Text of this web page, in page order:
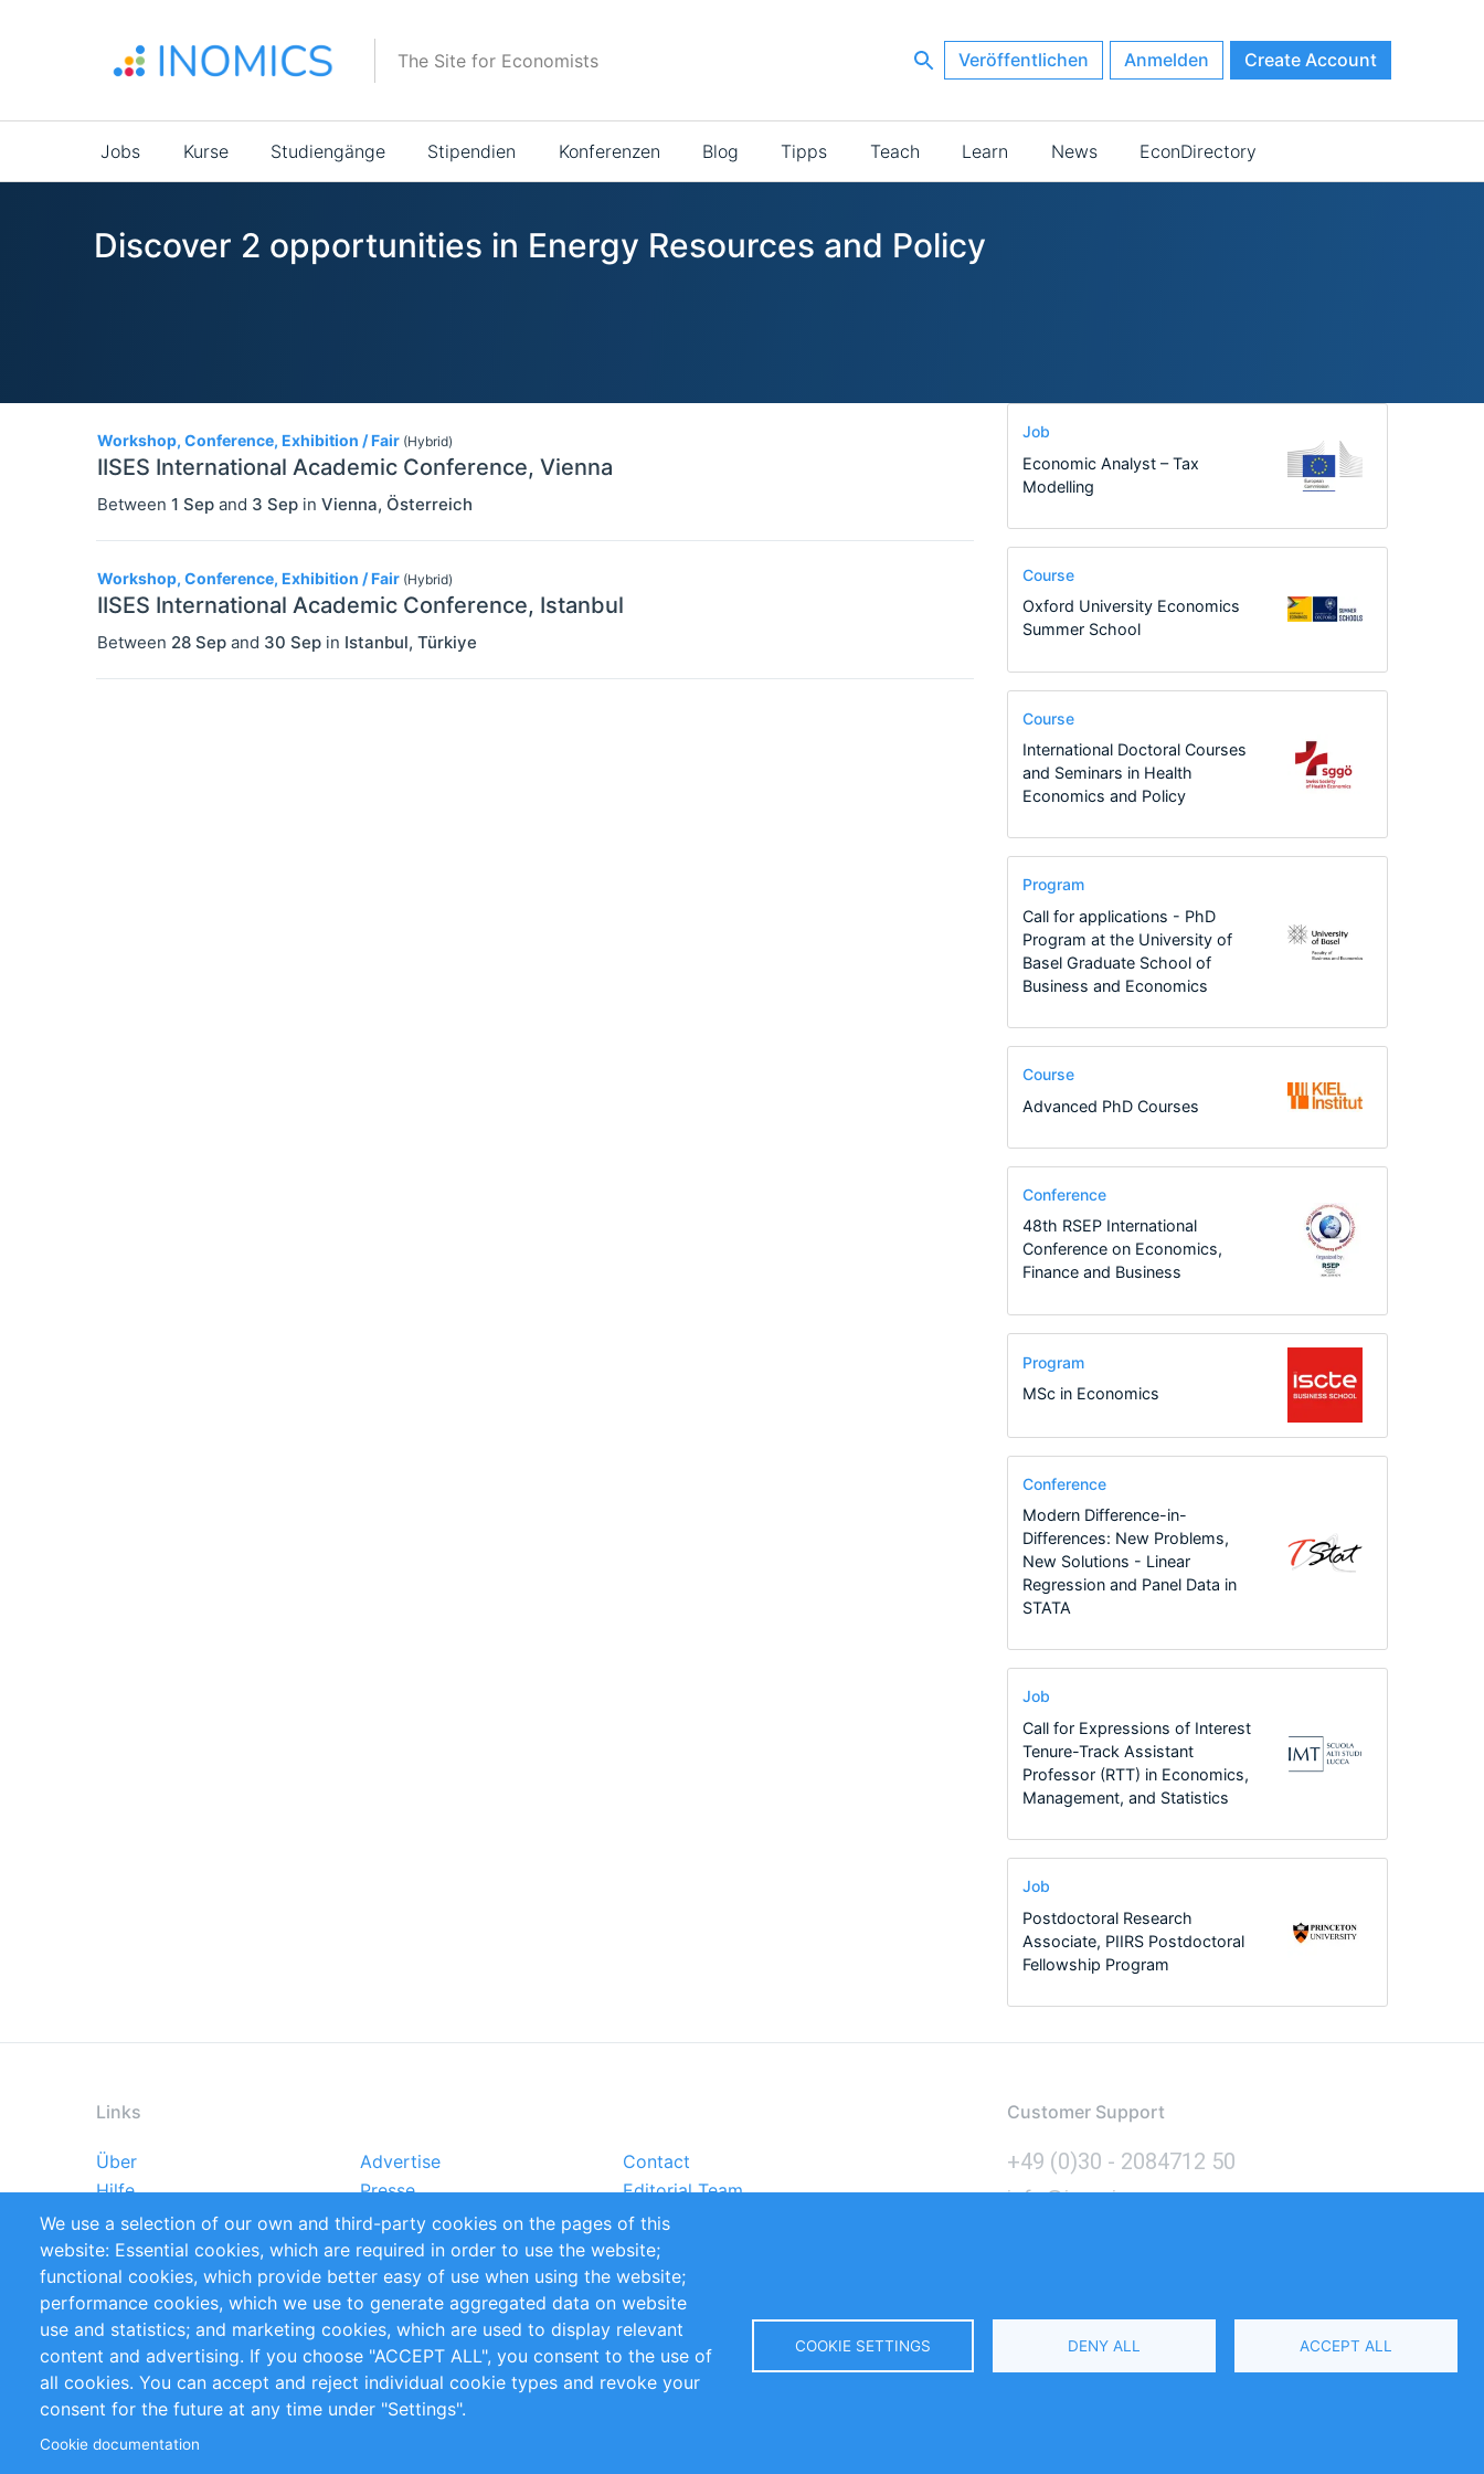
The Site for Economists Veröffentlichen Anmelden Create Account
Main
navigation
Jobs Kurse Studiengänge Stipendien Konferenzen Blog Tipps Teach Learn News EconDirectory
Discover 2 opportunities in Energy Resources and Policy
Workshop, Conference, Exhibition / Fair (Hybrid)
IISES International Academic Conference, Vienna
Between 1 Sep and 3 Sep in Vienna, Österreich
Workshop, Conference, Exhibition / Fair (Hybrid)
IISES International Academic Conference, Istanbul
Between 28 Sep and 30 Sep in Istanbul, Türkiye
Job
Economic Analyst – Tax
Modelling
Course
Oxford University Economics
Summer School
Course
International Doctoral Courses
and Seminars in Health
Economics and Policy
Program
Call for applications - PhD
Program at the University of
Basel Graduate School of
Business and Economics
Course
Advanced PhD Courses
Conference
48th RSEP International
Conference on Economics,
Finance and Business
Program
MSc in Economics
Conference
Modern Difference-in-
Differences: New Problems,
New Solutions - Linear
Regression and Panel Data in
STATA
Job
Call for Expressions of Interest
Tenure-Track Assistant
Professor (RTT) in Economics,
Management, and Statistics
Job
Postdoctoral Research
Associate, PIIRS Postdoctoral
Fellowship Program
Links
Footer
menu
Über Advertise
Contact
Hilfe
Presse
Editorial Team
Markforschungsstudien
Handbooks
Partners
Referenzen
RSS-Feed
Sustainability
Privacy Policy
Terms and Conditions Impressum
Customer Support
+49 (0)30 - 2084712 50
info@inomics.com
Follow Us
We use a selection of our own and third-party cookies on the pages of this
website: Essential cookies, which are required in order to use the website;
functional cookies, which provide better easy of use when using the website;
performance cookies, which we use to generate aggregated data on website
use and statistics; and marketing cookies, which are used to display relevant
content and advertising. If you choose "ACCEPT ALL", you consent to the use of
all cookies. You can accept and reject individual cookie types and revoke your
consent for the future at any time under "Settings".
Cookie documentation
COOKIE SETTINGS DENY ALL ACCEPT ALL